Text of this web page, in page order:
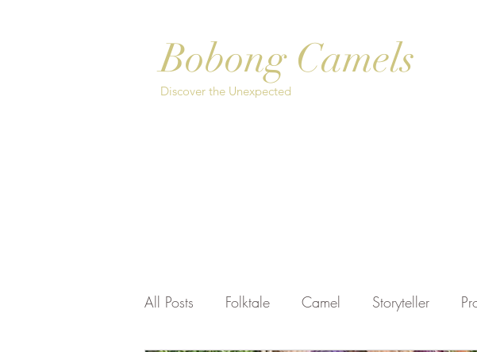
Bobong Camels
Discover the Unexpected
All Posts Folktale Camel Storyteller